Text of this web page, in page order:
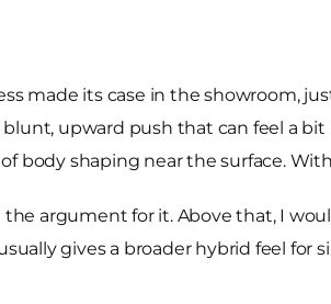
made its case in the showroom,
blunt, upward push that can feel a
body shaping near the surface.
the argument for it. Above that, I
gives a broader hybrid feel for